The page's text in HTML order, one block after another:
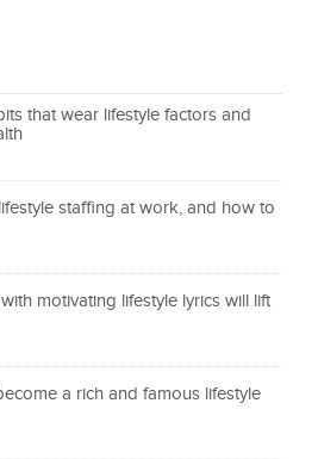
that wear lifestyle factors and
staffing at work, and how to
motivating lifestyle lyrics will lift
a rich and famous lifestyle